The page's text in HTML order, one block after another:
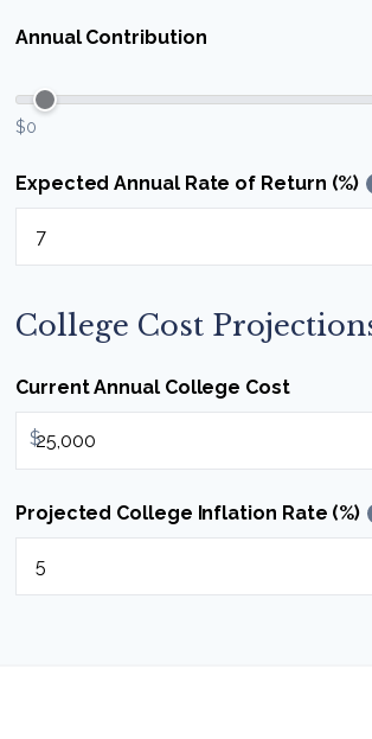
Annual Contribution
$0
Expected Annual Rate of Return (%)
College Cost
Current Annual College Cost
$
Projected College Inflation Rate (%)